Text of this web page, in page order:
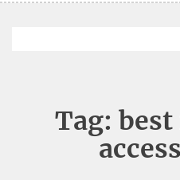
Tag: best